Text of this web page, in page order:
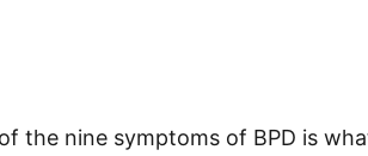
the nine symptoms of BPD is